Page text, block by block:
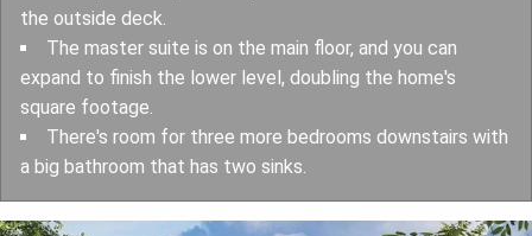
the outside deck.
The master suite is on the main floor, and you can
expand to finish the lower level, doubling the home's
square footage.
There's room for three more bedrooms downstairs with
a big bathroom that has two sinks.